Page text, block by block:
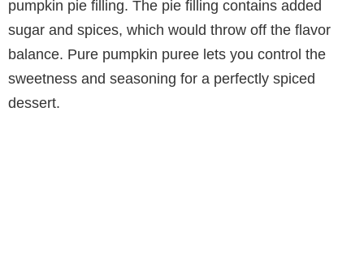
pumpkin pie filling. The pie filling contains added
sugar and spices, which would throw off the flavor
balance. Pure pumpkin puree lets you control the
sweetness and seasoning for a perfectly spiced
dessert.